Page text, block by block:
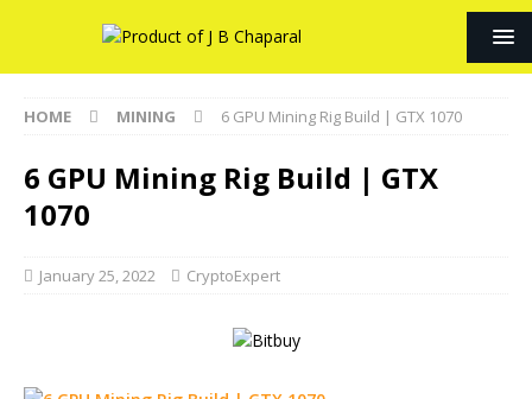
HOME MINING 6 GPU Mining Rig Build | GTX 1070
6 GPU Mining Rig Build | GTX
1070
January 25, 2022 CryptoExpert